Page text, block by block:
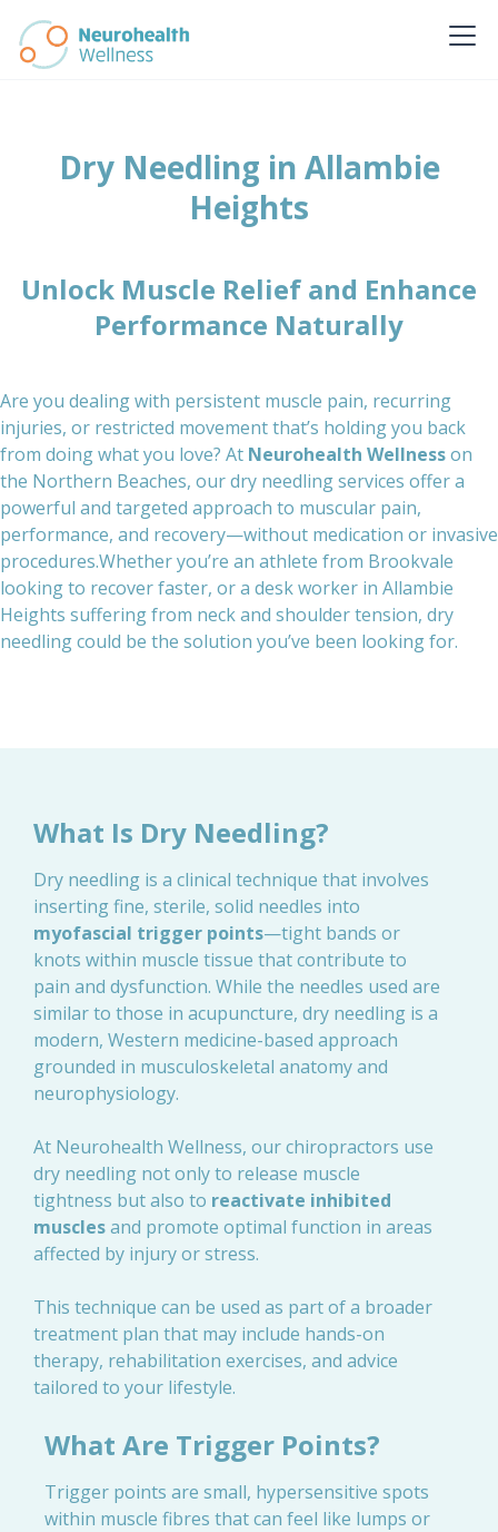
Dry Needling in Allambie
Heights
Unlock Muscle Relief and Enhance
Performance Naturally
Are you dealing with persistent muscle pain, recurring
injuries, or restricted movement that’s holding you back
from doing what you love? At Neurohealth Wellnesson
the Northern Beaches, our dry needling services offer a
powerful and targeted approach to muscular pain,
performance, and recovery—without medication or invasive
procedures.Whether you’re an athlete from Brookvale
looking to recover faster, or a desk worker in Allambie
Heights suffering from neck and shoulder tension, dry
needling could be the solution you’ve been looking for.
What Is Dry Needling?
Dry needling is a clinical technique that involves
inserting fine, sterile, solid needles into
myofascial trigger points—tight bands or
knots within muscle tissue that contribute to
pain and dysfunction. While the needles used are
similar to those in acupuncture, dry needling is a
modern, Western medicine-based approach
grounded in musculoskeletal anatomy and
neurophysiology.
At Neurohealth Wellness, our chiropractors use
dry needling not only to release muscle
tightness but also to reactivate inhibited
musclesand promote optimal function in areas
affected by injury or stress.
This technique can be used as part of a broader
treatment plan that may include hands-on
therapy, rehabilitation exercises, and advice
tailored to your lifestyle.
What Are Trigger Points?
Trigger points are small, hypersensitive spots
within muscle fibres that can feel like lumps or